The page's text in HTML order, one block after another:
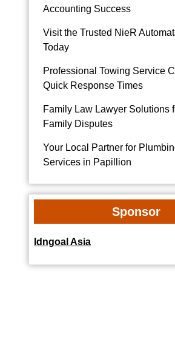
Accounting Success
Visit the Trusted NieR
Today
Professional Towing Service
Quick Response Times
Family Law Lawyer Solutions
Family Disputes
Your Local Partner for
Services in Papillion
Sponsor
Idngoal Asia